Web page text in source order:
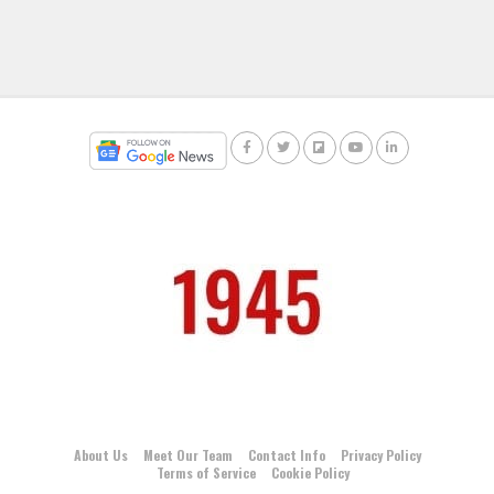
About Us Meet Our Team Contact Info
Privacy Policy
Terms of Service
Cookie Policy